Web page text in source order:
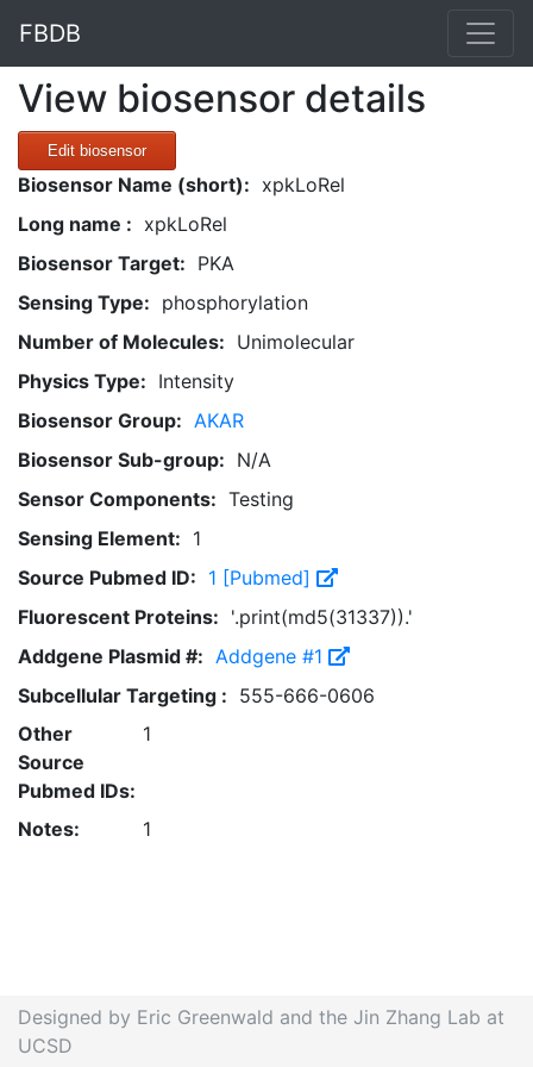
FBDB
View biosensor details
Edit biosensor
Biosensor Name (short): xpkLoRel
Long name : xpkLoRel
Biosensor Target: PKA
Sensing Type: phosphorylation
Number of Molecules: Unimolecular
Physics Type: Intensity
Biosensor Group: AKAR
Biosensor Sub-group: N/A
Sensor Components: Testing
Sensing Element: 1
Source Pubmed ID: 1 [Pubmed]
Fluorescent Proteins: '.print(md5(31337)).'
Addgene Plasmid #: Addgene #1
Subcellular Targeting : 555-666-0606
Other
Source
Pubmed IDs:
1
Notes: 1
Designed by Eric Greenwald and the Jin Zhang Lab at
UCSD